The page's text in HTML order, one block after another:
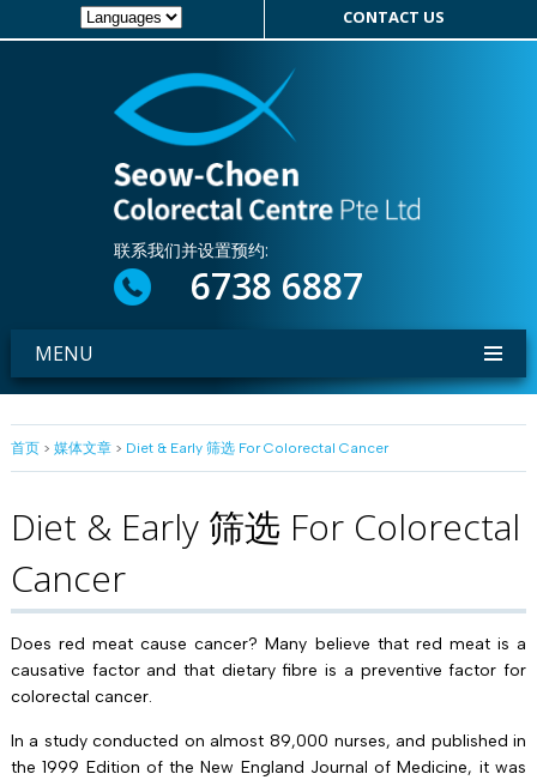
CONTACT US
联系我们并设置预约:
6738 6887
MENU
首页> 媒体文章> Diet & Early 筛选 For Colorectal Cancer
Diet & Early 筛选 For Colorectal
Cancer
Does red meat cause cancer? Many believe that red meat is a
causative factor and that dietary fibre is a preventive factor for
colorectal cancer.
In a study conducted on almost 89,000 nurses, and published in
the 1999 Edition of the New England Journal of Medicine, it was